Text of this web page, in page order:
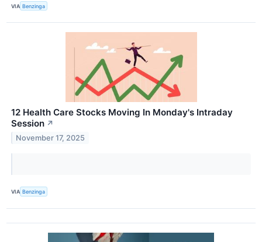
VIA Benzinga
12 Health Care Stocks Moving In Monday's Intraday
Session ↗
November 17, 2025
VIA Benzinga